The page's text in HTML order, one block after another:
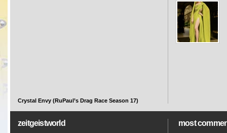
Crystal Envy (RuPaul’s Drag Race Season 17)
zeitgeistworld most